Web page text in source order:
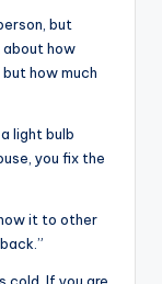
but
about how
how much
light bulb
you fix the
it to other